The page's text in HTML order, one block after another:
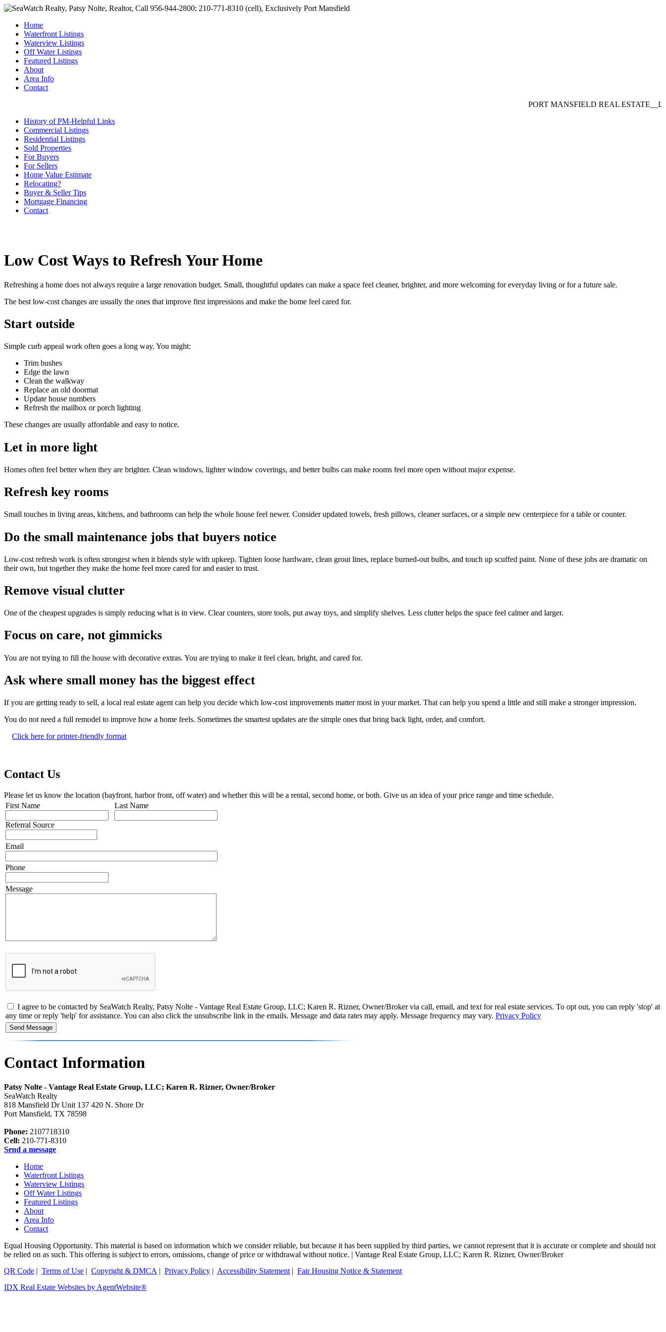
Home
Waterfront Listings
Waterview Listings
Off Water Listings
Featured Listings
About
Area Info
Contact
PORT MANSFIELD REAL
History of PM-Helpful Links
Commercial Listings
Residential Listings
Sold Properties
For Buyers
For Sellers
Home Value Estimate
Relocating?
Buyer & Seller Tips
Mortgage Financing
Contact
Low Cost Ways to Refresh Your Home
Refreshing a home does not always require a large renovation budget. Small, thoughtful updates can make a space feel cleaner, brighter, and more welcoming for everyday living or for a future sale.
The best low-cost changes are usually the ones that improve first impressions and make the home feel cared for.
Start outside
Simple curb appeal work often goes a long way. You might:
Trim bushes
Edge the lawn
Clean the walkway
Replace an old doormat
Update house numbers
Refresh the mailbox or porch lighting
These changes are usually affordable and easy to notice.
Let in more light
Homes often feel better when they are brighter. Clean windows, lighter window coverings, and better bulbs can make rooms feel more open without major expense.
Refresh key rooms
Small touches in living areas, kitchens, and bathrooms can help the whole house feel newer. Consider updated towels, fresh pillows, cleaner surfaces, or a simple new centerpiece for a table or counter.
Do the small maintenance jobs that buyers notice
Low-cost refresh work is often strongest when it blends style with upkeep. Tighten loose hardware, clean grout lines, replace burned-out bulbs, and touch up scuffed paint. None of these jobs are dramatic on
their own, but together they make the home feel more cared for and easier to trust.
Remove visual clutter
One of the cheapest upgrades is simply reducing what is in view. Clear counters, store tools, put away toys, and simplify shelves. Less clutter helps the space feel calmer and larger.
Focus on care, not gimmicks
You are not trying to fill the house with decorative extras. You are trying to make it feel clean, bright, and cared for.
Ask where small money has the biggest effect
If you are getting ready to sell, a local real estate agent can help you decide which low-cost improvements matter most in your market. That can help you spend a little and still make a stronger impression.
You do not need a full remodel to improve how a home feels. Sometimes the smartest updates are the simple ones that bring back light, order, and comfort.
Click here for printer-friendly format
Contact Us
Please let us know the location (bayfront, harbor front, off water) and whether this will be a rental, second home, or both. Give us an idea of your price range and time schedule.
First Name
Referral Source
Last Name
Email
Phone
Message
I agree to be contacted by SeaWatch Realty, Patsy Nolte - Vantage Real Estate Group, LLC; Karen R. Rizner, Owner/Broker via call, email, and text for real estate services. To opt out, you can reply 'stop' at
any time or reply 'help' for assistance. You can also click the unsubscribe link in the emails. Message and data rates may apply. Message frequency may vary. Privacy Policy
Contact Information
Patsy Nolte - Vantage Real Estate Group, LLC; Karen R. Rizner, Owner/Broker
SeaWatch Realty
818 Mansfield Dr Unit 137 420 N. Shore Dr
Port Mansfield, TX 78598
Phone: 2107718310
Cell: 210-771-8310
Send a message
Home
Waterfront Listings
Waterview Listings
Off Water Listings
Featured Listings
About
Area Info
Contact
Equal Housing Opportunity. This material is based on information which we consider reliable, but because it has been supplied by third parties, we cannot represent that it is accurate or complete and should not
be relied on as such. This offering is subject to errors, omissions, change of price or withdrawal without notice. | Vantage Real Estate Group, LLC; Karen R. Rizner, Owner/Broker
QR Code | Terms of Use | Copyright & DMCA | Privacy Policy | Accessibility Statement | Fair Housing Notice & Statement
IDX Real Estate Websites by AgentWebsite®